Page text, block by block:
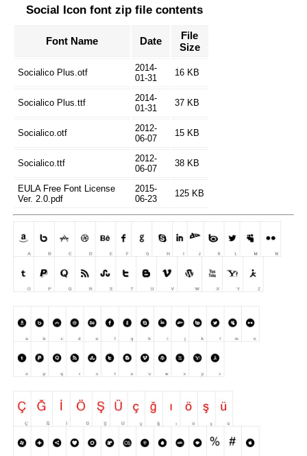
Social Icon font zip file contents
Font Name Date
File
Size
Socialico Plus.otf
2014-
01-31
16 KB
Socialico Plus.ttf
2014-
01-31
37 KB
Socialico.otf
2012-
06-07
15 KB
Socialico.ttf
2012-
06-07
38 KB
EULA Free Font License
Ver. 2.0.pdf
2015-
06-23
125 KB